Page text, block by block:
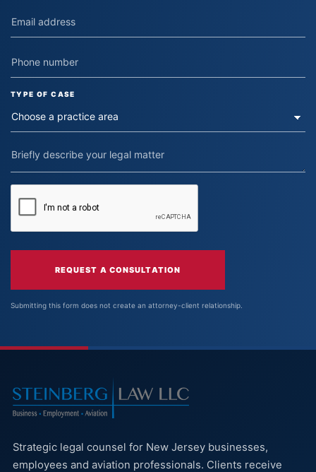
TYPE OF CASE
REQUEST A CONSULTATION
Submitting this form does not create an attorney-client relationship.
Strategic legal counsel for New Jersey businesses,
employees and aviation professionals. Clients receive